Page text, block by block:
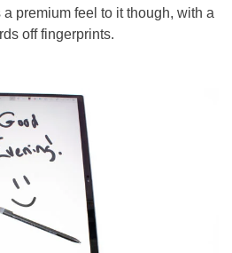
premium feel to it though, with a
off fingerprints.